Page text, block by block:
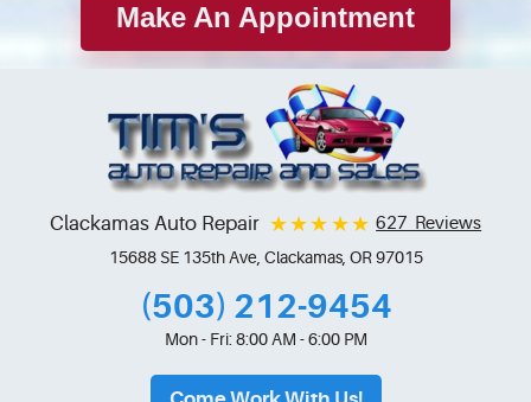
Make An Appointment
Clackamas Auto Repair 627 Reviews
15688 SE 135th Ave Clackamas, OR 97015
(503) 212-9454
Mon - Fri: 8:00 AM - 6:00 PM